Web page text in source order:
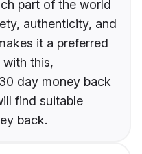
part of the world
authenticity, and
it a preferred
this,
day money back
find suitable
back.